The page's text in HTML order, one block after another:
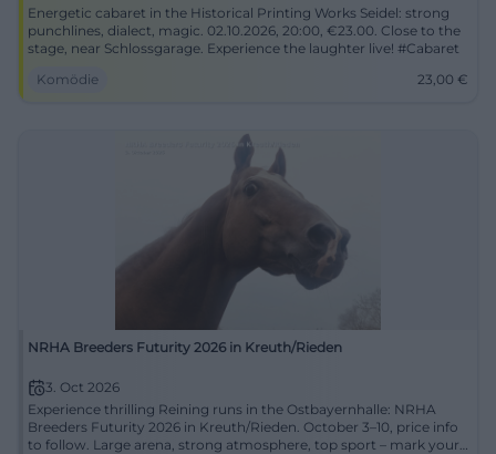
Energetic cabaret in the Historical Printing Works Seidel: strong
punchlines, dialect, magic. 02.10.2026, 20:00, €23.00. Close to the
stage, near Schlossgarage. Experience the laughter live! #Cabaret
Komödie
23,00 €
NRHA Breeders Futurity 2026 in Kreuth/Rieden
3. Oct 2026
Experience thrilling Reining runs in the Ostbayernhalle: NRHA
Breeders Futurity 2026 in Kreuth/Rieden. October 3–10, price info
to follow. Large arena, strong atmosphere, top sport – mark your